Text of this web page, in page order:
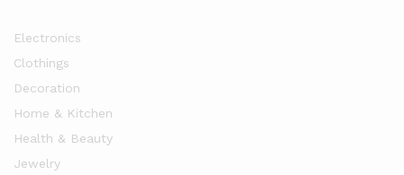
Electronics
Clothings
Decoration
Home & Kitchen
Health & Beauty
Jewelry